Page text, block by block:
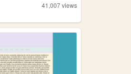
41,007views